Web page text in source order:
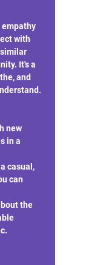
with
It's a
and
new
in a
casual,
can
the